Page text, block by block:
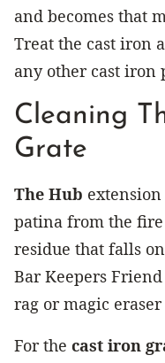
and becomes that
Treat the cast iron
any other cast iron
Cleaning
Grate
The Hub
patina from the
residue that falls
Bar Keepers
rag or magic
For the cast iron